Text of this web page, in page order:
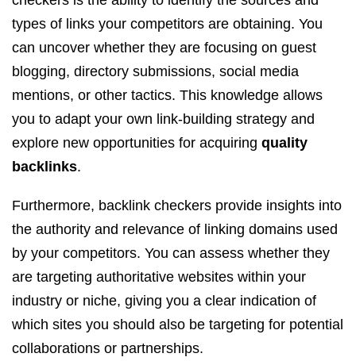
types of links your competitors are obtaining. You
can uncover whether they are focusing on guest
blogging, directory submissions, social media
mentions, or other tactics. This knowledge allows
you to adapt your own link-building strategy and
explore new opportunities for acquiring quality
backlinks.
Furthermore, backlink checkers provide insights into
the authority and relevance of linking domains used
by your competitors. You can assess whether they
are targeting authoritative websites within your
industry or niche, giving you a clear indication of
which sites you should also be targeting for potential
collaborations or partnerships.